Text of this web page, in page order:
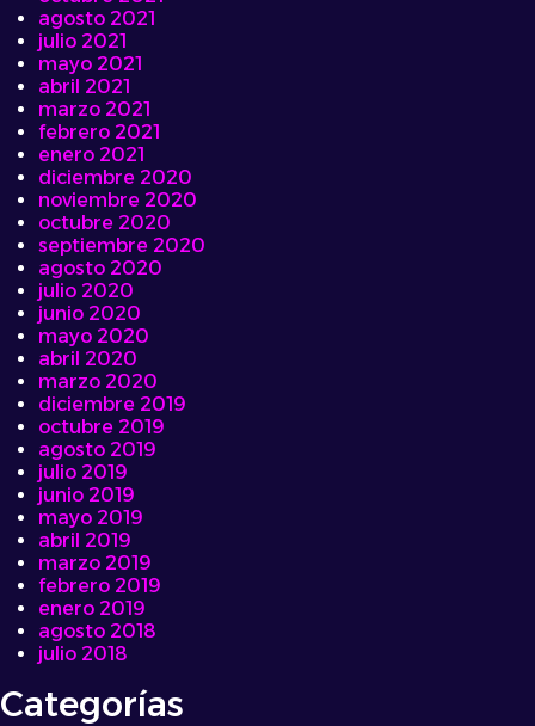
agosto 2021
julio 2021
mayo 2021
abril 2021
marzo 2021
febrero 2021
enero 2021
diciembre 2020
noviembre 2020
octubre 2020
septiembre 2020
agosto 2020
julio 2020
junio 2020
mayo 2020
abril 2020
marzo 2020
diciembre 2019
octubre 2019
agosto 2019
julio 2019
junio 2019
mayo 2019
abril 2019
marzo 2019
febrero 2019
enero 2019
agosto 2018
julio 2018
Categorías